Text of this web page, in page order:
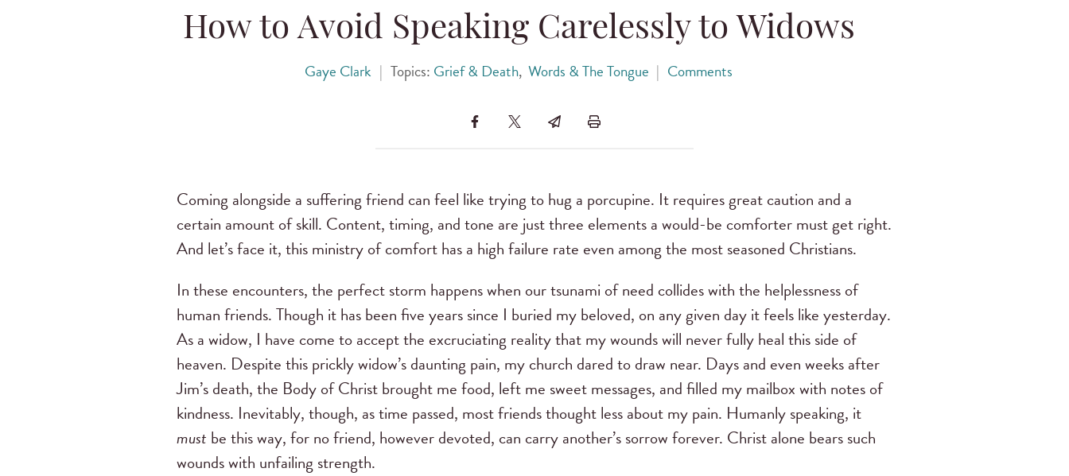
How to Avoid Speaking Carelessly to Widows
Gaye Clark | Topics: Grief & Death, Words & The Tongue | Comments
Coming alongside a suffering friend can feel like trying to hug a porcupine. It requires great caution and a
certain amount of skill. Content, timing, and tone are just three elements a would-be comforter must get right.
And let’s face it, this ministry of comfort has a high failure rate even among the most seasoned Christians.
In these encounters, the perfect storm happens when our tsunami of need collides with the helplessness of
human friends. Though it has been five years since I buried my beloved, on any given day it feels like yesterday.
As a widow, I have come to accept the excruciating reality that my wounds will never fully heal this side of
heaven. Despite this prickly widow’s daunting pain, my church dared to draw near. Days and even weeks after
Jim’s death, the Body of Christ brought me food, left me sweet messages, and filled my mailbox with notes of
kindness. Inevitably, though, as time passed, most friends thought less about my pain. Humanly speaking, it
must be this way, for no friend, however devoted, can carry another’s sorrow forever. Christ alone bears such
wounds with unfailing strength.